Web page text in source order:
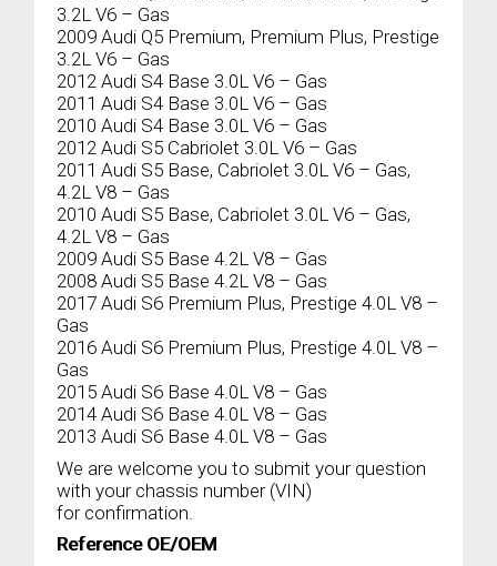
3.2L V6 – Gas
2009 Audi Q5 Premium, Premium Plus, Prestige
3.2L V6 – Gas
2012 Audi S4 Base 3.0L V6 – Gas
2011 Audi S4 Base 3.0L V6 – Gas
2010 Audi S4 Base 3.0L V6 – Gas
2012 Audi S5 Cabriolet 3.0L V6 – Gas
2011 Audi S5 Base, Cabriolet 3.0L V6 – Gas,
4.2L V8 – Gas
2010 Audi S5 Base, Cabriolet 3.0L V6 – Gas,
4.2L V8 – Gas
2009 Audi S5 Base 4.2L V8 – Gas
2008 Audi S5 Base 4.2L V8 – Gas
2017 Audi S6 Premium Plus, Prestige 4.0L V8 –
Gas
2016 Audi S6 Premium Plus, Prestige 4.0L V8 –
Gas
2015 Audi S6 Base 4.0L V8 – Gas
2014 Audi S6 Base 4.0L V8 – Gas
2013 Audi S6 Base 4.0L V8 – Gas
We are welcome you to submit your question
with your chassis number (VIN)
for confirmation.
Reference OE/OEM